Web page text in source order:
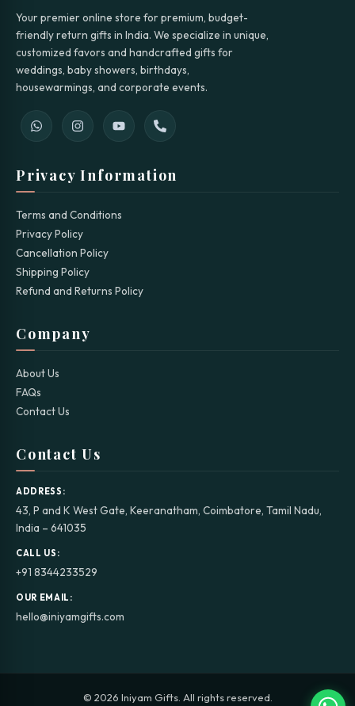
Your premier online store for premium, budget-
friendly return gifts in India. We specialize in unique,
customized favors and handcrafted gifts for
weddings, baby showers, birthdays,
housewarmings, and corporate events.
Privacy Information
Terms and Conditions
Privacy Policy
Cancellation Policy
Shipping Policy
Refund and Returns Policy
Company
About Us
FAQs
Contact Us
Contact Us
ADDRESS:
43, P and K West Gate, Keeranatham, Coimbatore, Tamil Nadu,
India – 641035
CALL US:
+91 8344233529
OUR EMAIL:
hello@iniyamgifts.com
© 2026 Iniyam Gifts. All rights reserved.